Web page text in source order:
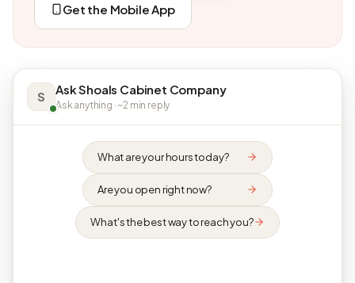
Get the Mobile App
S Ask Shoals Cabinet Company
Ask anything · ~2 min reply
What are your hours today?
Are you open right now?
What's the best way to reach you?